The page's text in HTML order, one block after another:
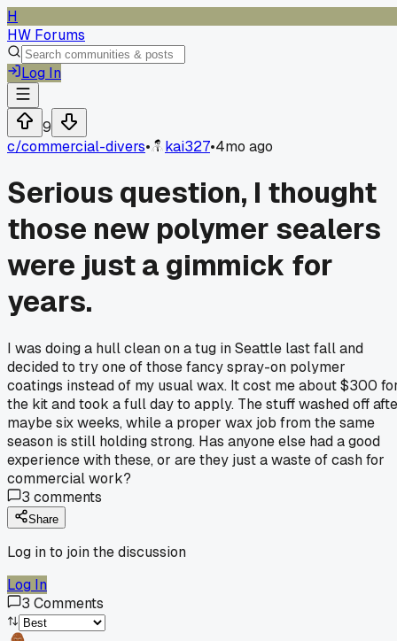
H
HW Forums
Log In
9
c/commercial-divers• kai327•4mo ago
Serious question, I thought
those new polymer sealers
were just a gimmick for
years.
I was doing a hull clean on a tug in Seattle last fall and
decided to try one of those fancy spray-on polymer
coatings instead of my usual wax. It cost me about $300
the kit and took a full day to apply. The stuff washed off
maybe six weeks, while a proper wax job from the same
season is still holding strong. Has anyone else had a good
experience with these, or are they just a waste of cash for
commercial work?
3 comments
Share
Log in to join the discussion
Log In
3 Comments